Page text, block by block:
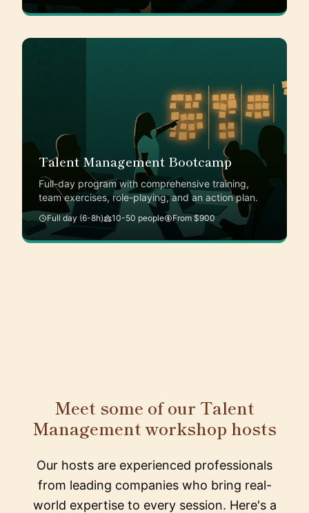
Talent Management Bootcamp
Full-day program with comprehensive training,
team exercises, role-playing, and an action plan.
Full day (6-8h) 10-50 people From $900
Meet some of our Talent
Management workshop hosts
Our hosts are experienced professionals
from leading companies who bring real-
world expertise to every session. Here's a